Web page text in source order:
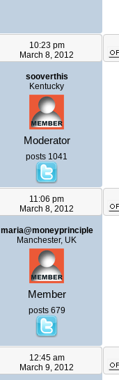
10:23 pm
March 8, 2012
sooverthis
Kentucky
Moderator
posts 1041
11:06 pm
March 8, 2012
maria@moneyprinciple
Manchester, UK
Member
posts 679
12:45 am
March 9, 2012